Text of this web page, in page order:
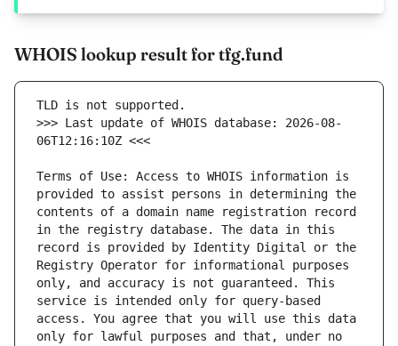
WHOIS lookup result for tfg.fund
>>> Last update of WHOIS database: 2026-08-
Terms of Use: Access to WHOIS information is
provided to assist persons in determining the
contents of a domain name registration record
in the registry database. The data in this
record is provided by Identity Digital or the
Registry Operator for informational purposes
only, and accuracy is not guaranteed. This
service is intended only for query-based
access. You agree that you will use this data
only for lawful purposes and that, under no